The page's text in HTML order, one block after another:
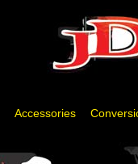
Accessories